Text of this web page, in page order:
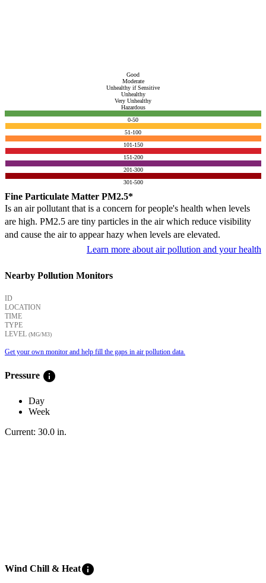
Good
Moderate
Unhealthy if Sensitive
Unhealthy
Very Unhealthy
Hazardous
0-50
51-100
101-150
151-200
201-300
301-500
Fine Particulate Matter PM2.5*
Is an air pollutant that is a concern for people's health when levels
are high. PM2.5 are tiny particles in the air which reduce visibility
and cause the air to appear hazy when levels are elevated.
Learn more about air pollution and your health
Nearby Pollution Monitors
ID
LOCATION
TIME
TYPE
LEVEL (ΜG/M3)
Get your own monitor and help fill the gaps in air pollution data.
Pressure info
Day
Week
Current: 30.0 in.
Wind Chill & Heatinfo